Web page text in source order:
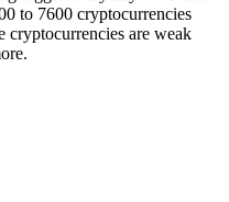
to 7600 cryptocurrencies
cryptocurrencies are weak